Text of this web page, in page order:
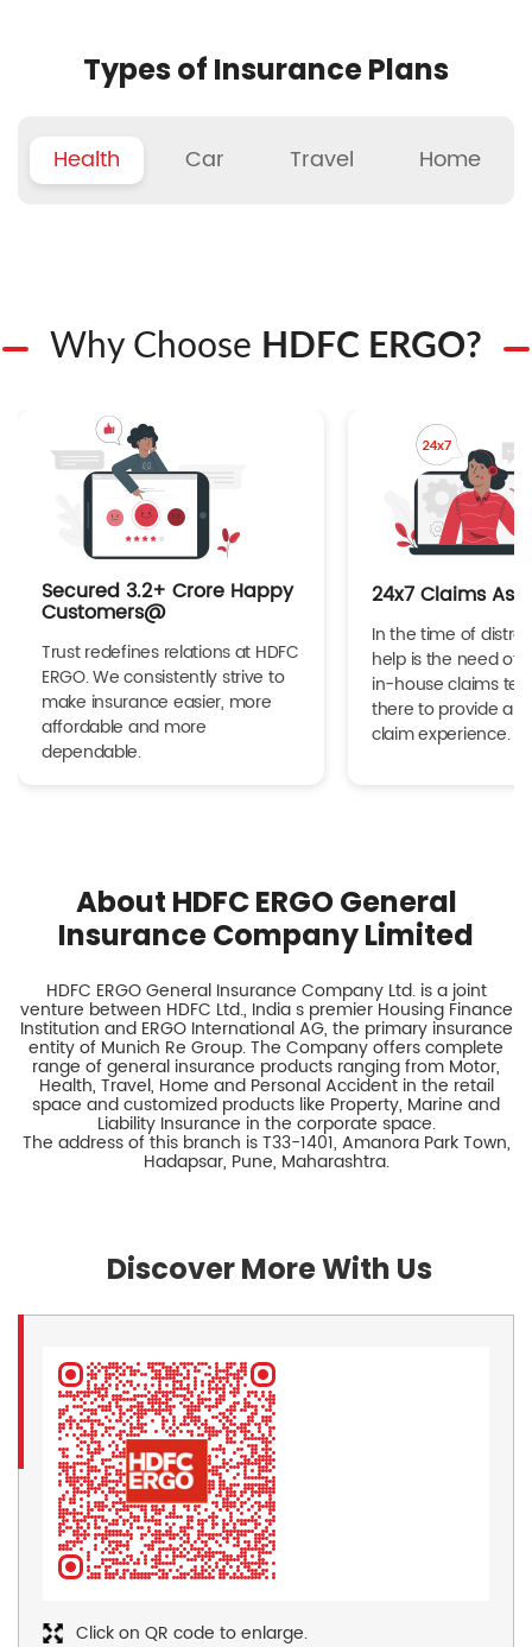
Types of Insurance Plans
Health Car Travel Home
Why Choose HDFC ERGO?
Secured 3.2+ Crore Happy
Customers@
Trust redefines relations at HDFC
ERGO. We consistently strive to
make insurance easier, more
affordable and more
dependable.
24x7 Claims
In the time of
help is the need of
in-house claims
there to provide a
claim experience.
About HDFC ERGO General
Insurance Company Limited
HDFC ERGO General Insurance Company Ltd. is a joint
venture between HDFC Ltd., India s premier Housing Finance
Institution and ERGO International AG, the primary insurance
entity of Munich Re Group. The Company offers complete
range of general insurance products ranging from Motor,
Health, Travel, Home and Personal Accident in the retail
space and customized products like Property, Marine and
Liability Insurance in the corporate space.
The address of this branch is T33-1401, Amanora Park Town,
Hadapsar, Pune, Maharashtra.
Discover More With Us
Click on QR code to enlarge.